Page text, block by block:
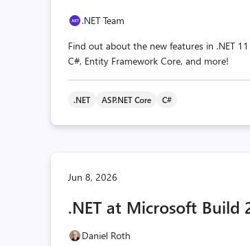
.NET Team
Find out about the new features in .NET 11
C#, Entity Framework Core, and more!
.NET ASP.NET Core C#
Jun 8, 2026
.NET at Microsoft Build
Daniel Roth